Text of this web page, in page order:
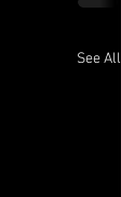
See All